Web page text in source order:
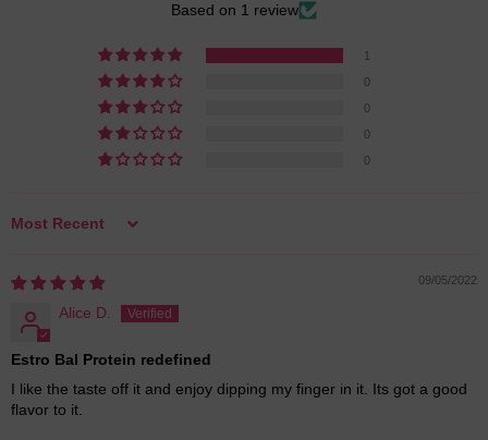
Based on 1 review
1
0
0
0
0
Sort by
09/05/2022
Alice D.
Estro Bal Protein redefined
I like the taste off it and enjoy dipping my finger in it. Its got a good
flavor to it.